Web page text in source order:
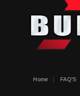
Home FAQ'S